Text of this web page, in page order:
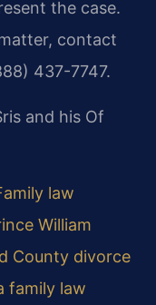
the case.
contact
437-7747.
and his Of
law
William
County divorce
family law